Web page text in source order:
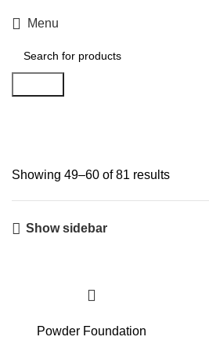
Menu
Showing 49–60 of 81 results
Show sidebar
Powder Foundation